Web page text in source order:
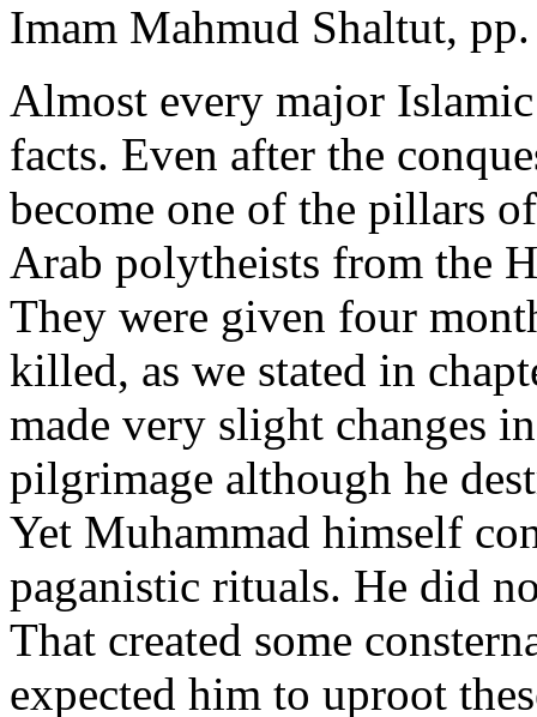
Imam Mahmud Shaltut,
Almost every major
facts. Even after the
become one of the pillars
Arab polytheists from the
They were given four
killed, as we stated in
made very slight changes
pilgrimage although he
Yet Muhammad himself
paganistic rituals. He did
That created some
expected him to uproot